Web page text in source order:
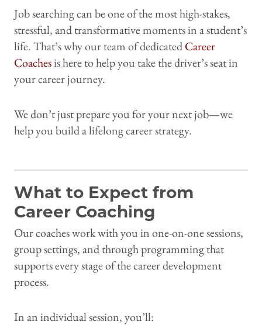
Job searching can be one of the most high-stakes,
stressful, and transformative moments in a student’s
life. That’s why our team of dedicatedCareer
Coachesis here to help you take the driver’s seat in
your career journey.
We don’t just prepare you for your next job—we
help you build a lifelong career strategy.
What to Expect from
Career Coaching
Our coaches work with you in one-on-one sessions,
group settings, and through programming that
supports every stage of the career development
process.
In an individual session, you’ll: